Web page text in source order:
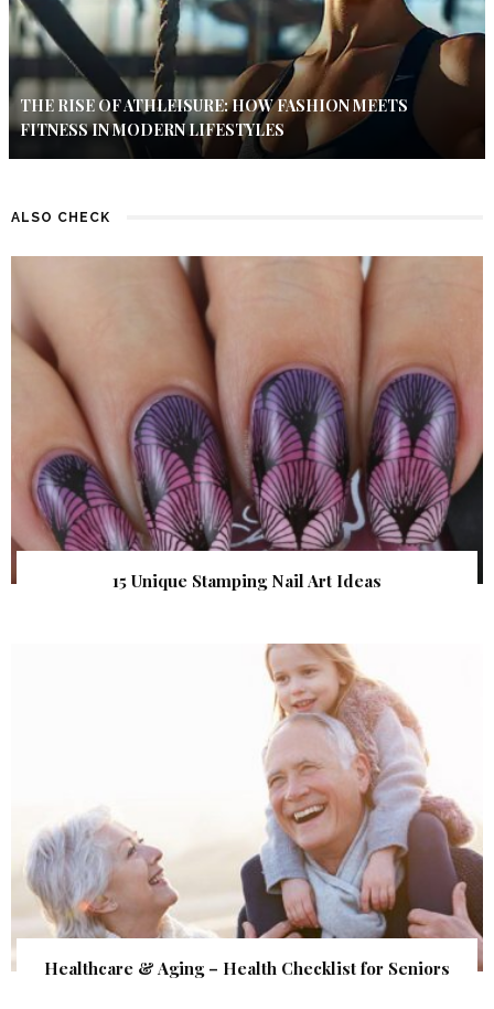
THE RISE OF ATHLEISURE: HOW FASHION MEETS
FITNESS IN MODERN LIFESTYLES
ALSO CHECK
15 Unique Stamping Nail Art Ideas
Healthcare & Aging – Health Checklist for Seniors